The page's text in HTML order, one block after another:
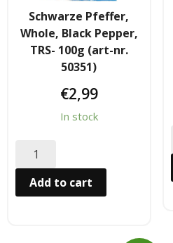
- - Indischer Tee
Japan & Korea
- - Koreanische Nudeln
- Sushi Produkte
Zubehör
Schwarze Pfeffer,
Whole, Black Pepper,
TRS- 100g (art-nr.
50351)
€2,99
In stock
Add to cart